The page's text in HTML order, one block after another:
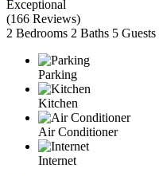
Exceptional
(166 Reviews)
2 Bedrooms 2 Baths 5 Guests
Parking
Kitchen
Air Conditioner
Internet